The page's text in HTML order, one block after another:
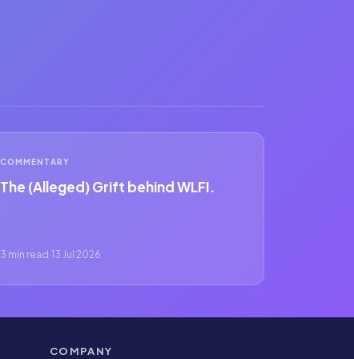
COMMENTARY
The (Alleged) Grift behind WLFI.
3 min read·13 Jul 2026
COMPANY